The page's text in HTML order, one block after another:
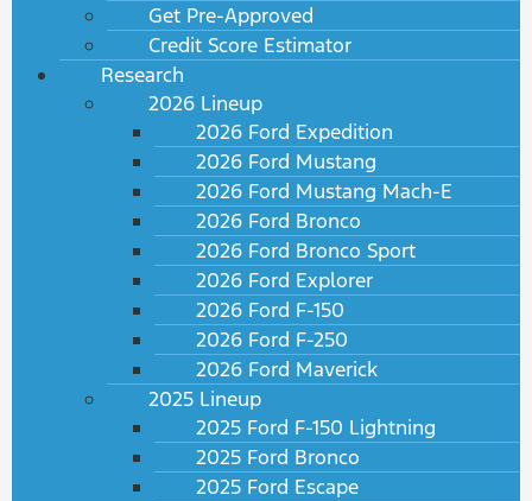
Get Pre-Approved
Credit Score Estimator
Research
2026 Lineup
2026 Ford Expedition
2026 Ford Mustang
2026 Ford Mustang Mach-E
2026 Ford Bronco
2026 Ford Bronco Sport
2026 Ford Explorer
2026 Ford F-150
2026 Ford F-250
2026 Ford Maverick
2025 Lineup
2025 Ford F-150 Lightning
2025 Ford Bronco
2025 Ford Escape